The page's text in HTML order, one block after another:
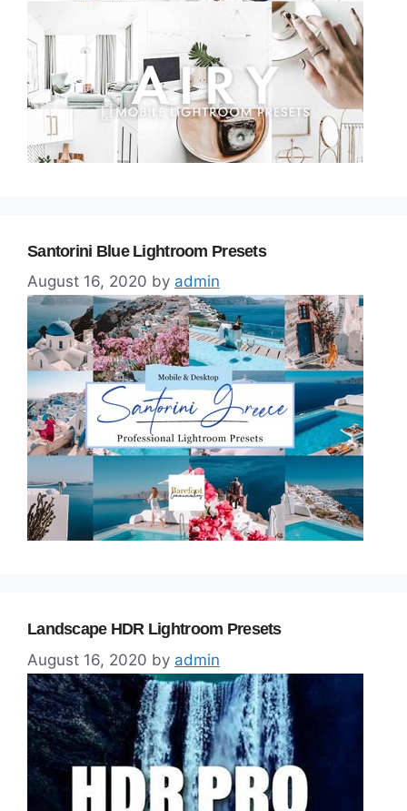
Santorini Blue Lightroom Presets
August 16, 2020 by admin
Landscape HDR Lightroom Presets
August 16, 2020 by admin